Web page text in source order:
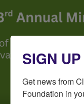
SIGN
Get news from
Foundation in